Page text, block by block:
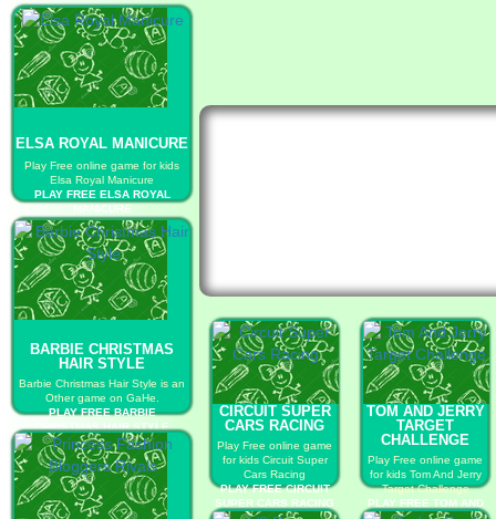
ELSA ROYAL MANICURE
Play Free online game for kids
Elsa Royal Manicure
PLAY FREE ELSA ROYAL
MANICURE
BARBIE CHRISTMAS
HAIR STYLE
Barbie Christmas Hair Style is an
Other game on GaHe.
PLAY FREE BARBIE
CHRISTMAS HAIR STYLE
CIRCUIT SUPER
CARS RACING
Play Free online game
for kids Circuit Super
Cars Racing
PLAY FREE CIRCUIT
SUPER CARS RACING
TOM AND JERRY
TARGET
CHALLENGE
Play Free online game
for kids Tom And Jerry
Target Challenge
PLAY FREE TOM AND